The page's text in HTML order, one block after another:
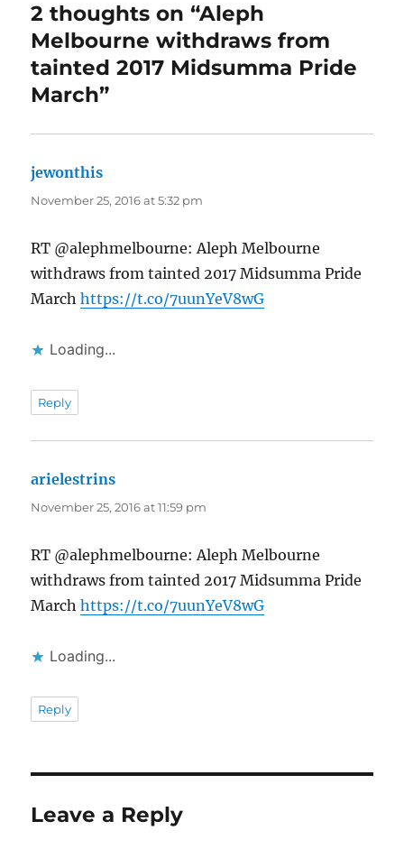
2 thoughts on “Aleph
Melbourne withdraws from
tainted 2017 Midsumma Pride
March”
jewonthis
November 25, 2016 at 5:32 pm
RT @alephmelbourne: Aleph Melbourne
withdraws from tainted 2017 Midsumma Pride
Marchhttps://t.co/7uunYeV8wG
Loading...
Reply
arielestrins
November 25, 2016 at 11:59 pm
RT @alephmelbourne: Aleph Melbourne
withdraws from tainted 2017 Midsumma Pride
Marchhttps://t.co/7uunYeV8wG
Loading...
Reply
Leave a Reply